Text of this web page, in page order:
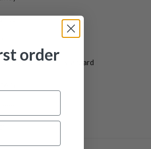
shorter than standard
order